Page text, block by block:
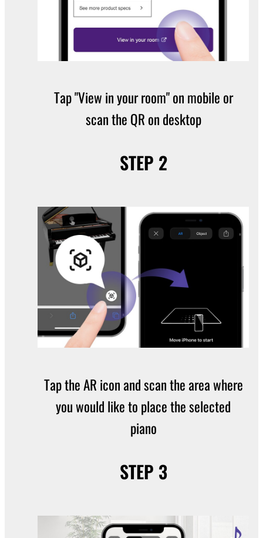
Tap "View in your room" on mobile or
scan the QR on desktop
STEP 2
Tap the AR icon and scan the area where
you would like to place the selected
piano
STEP 3